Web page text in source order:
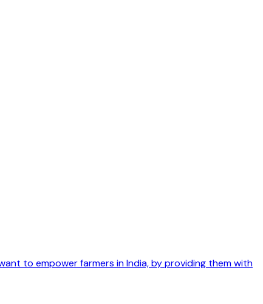
to empower farmers in India, by providing them with